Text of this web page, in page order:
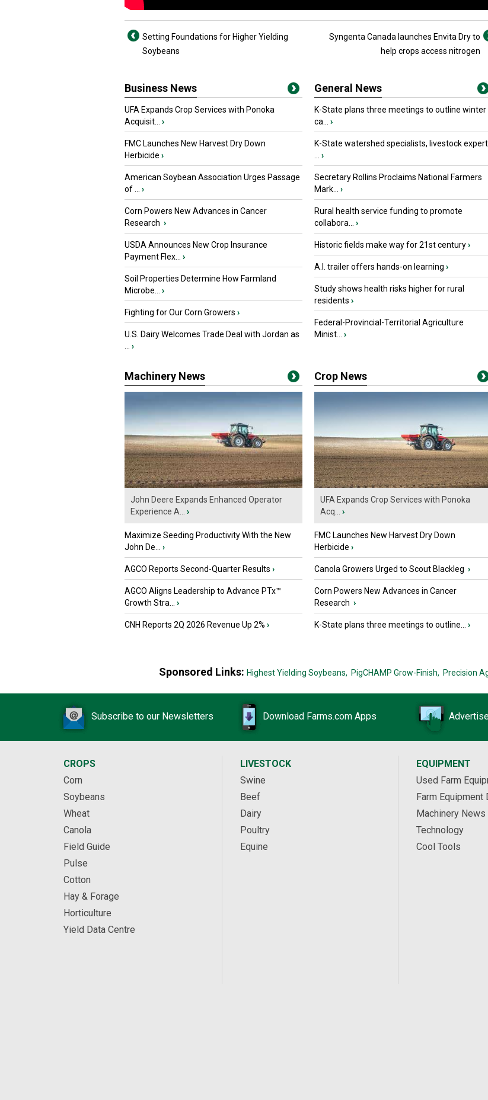
Setting Foundations for Higher Yielding
Soybeans
Syngenta Canada launches Envita Dry to
help crops access nitrogen
Business News
UFA Expands Crop Services with Ponoka
Acquisit...
›
FMC Launches New Harvest Dry Down
Herbicide ›
American Soybean Association Urges Passage
of ...
›
Corn Powers New Advances in Cancer
Research ›
USDA Announces New Crop Insurance
Payment Flex...
›
Soil Properties Determine How Farmland
Microbe...
›
Fighting for Our Corn Growers ›
U.S. Dairy Welcomes Trade Deal with Jordan as
›
General News
K-State plans three meetings to outline winter
ca...
›
K-State watershed specialists, livestock
›
Secretary Rollins Proclaims National Farmers
Mark...
›
Rural health service funding to promote
collabora...
›
Historic fields make way for 21st century›
A.I. trailer offers hands-on learning ›
Study shows health risks higher for rural
residents ›
Federal-Provincial-Territorial Agriculture
Minist...
›
Machinery News
John Deere Expands Enhanced Operator
Experience A...
›
Maximize Seeding Productivity With the New
John De...
›
AGCO Reports Second-Quarter Results ›
AGCO Aligns Leadership to Advance PTx™
Growth Stra...
›
CNH Reports 2Q 2026 Revenue Up 2% ›
Crop News
UFA Expands Crop Services with Ponoka
Acq...
›
FMC Launches New Harvest Dry Down
Herbicide ›
Canola Growers Urged to Scout Blackleg ›
Corn Powers New Advances in Cancer
Research ›
K-State plans three meetings to outline... ›
Sponsored Links: Highest Yielding Soybeans, PigCHAMP Grow-Finish, Precision
Subscribe to our Newsletters Download Farms.com Apps
CROPS
Corn
Soybeans
Wheat
Canola
Field Guide
Pulse
Cotton
Hay & Forage
Horticulture
Yield Data Centre
LIVESTOCK
Swine
Beef
Dairy
Poultry
Equine
EQUIPMENT
Used Farm
Farm Equipment
Machinery News
Technology
Cool Tools